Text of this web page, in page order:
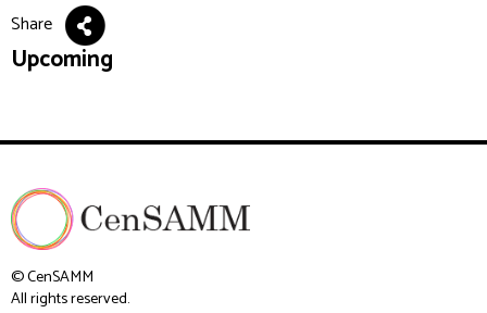
Share
Upcoming
© CenSAMM
All rights reserved.